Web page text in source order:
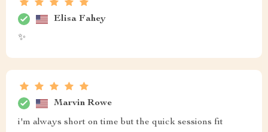
Elisa Fahey
✨
Marvin Rowe
i'm always short on time but the quick sessions fit